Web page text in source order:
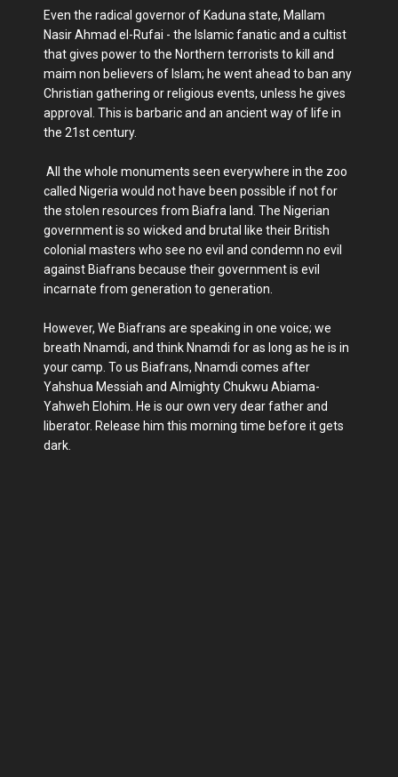
Even the radical governor of Kaduna state, Mallam
Nasir Ahmad el-Rufai - the Islamic fanatic and a cultist
that gives power to the Northern terrorists to kill and
maim non believers of Islam; he went ahead to ban any
Christian gathering or religious events, unless he gives
approval. This is barbaric and an ancient way of life in
the 21st century.
All the whole monuments seen everywhere in the zoo
called Nigeria would not have been possible if not for
the stolen resources from Biafra land. The Nigerian
government is so wicked and brutal like their British
colonial masters who see no evil and condemn no evil
against Biafrans because their government is evil
incarnate from generation to generation.
However, We Biafrans are speaking in one voice; we
breath Nnamdi, and think Nnamdi for as long as he is in
your camp. To us Biafrans, Nnamdi comes after
Yahshua Messiah and Almighty Chukwu Abiama-
Yahweh Elohim. He is our own very dear father and
liberator. Release him this morning time before it gets
dark.